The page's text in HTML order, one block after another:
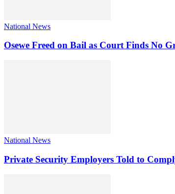
National News
Osewe Freed on Bail as Court Finds No
National News
Private Security Employers Told to